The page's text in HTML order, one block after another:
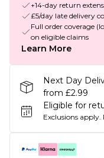
+14-day return
£5/day late delivery
Full order coverage
on eligible claims
Learn More
Next Day
from £2.99
Eligible for
Exclusions apply.